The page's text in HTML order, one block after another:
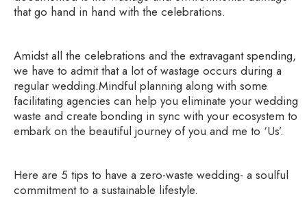
that go hand in hand with the celebrations.
Amidst all the celebrations and the extravagant spending,
we have to admit that a lot of wastage occurs during a
regular wedding.Mindful planning along with some
facilitating agencies can help you eliminate your wedding
waste and create bonding in sync with your ecosystem to
embark on the beautiful journey of you and me to ‘Us’.
Here are 5 tips to have a zero-waste wedding- a soulful
commitment to a sustainable lifestyle.